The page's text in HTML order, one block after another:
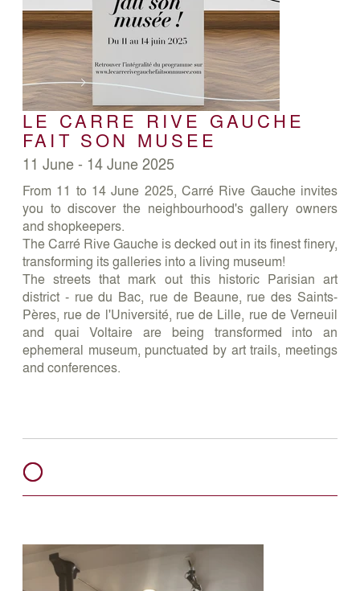
LE CARRE RIVE GAUCHE
FAIT SON MUSEE
11 June - 14 June 2025
From 11 to 14 June 2025, Carré Rive Gauche invites
you to discover the neighbourhood's gallery owners
and shopkeepers.
The Carré Rive Gauche is decked out in its finest finery,
transforming its galleries into a living museum!
The streets that mark out this historic Parisian art
district - rue du Bac, rue de Beaune, rue des Saints-
Pères, rue de l'Université, rue de Lille, rue de Verneuil
and quai Voltaire are being transformed into an
ephemeral museum, punctuated by art trails, meetings
and conferences.